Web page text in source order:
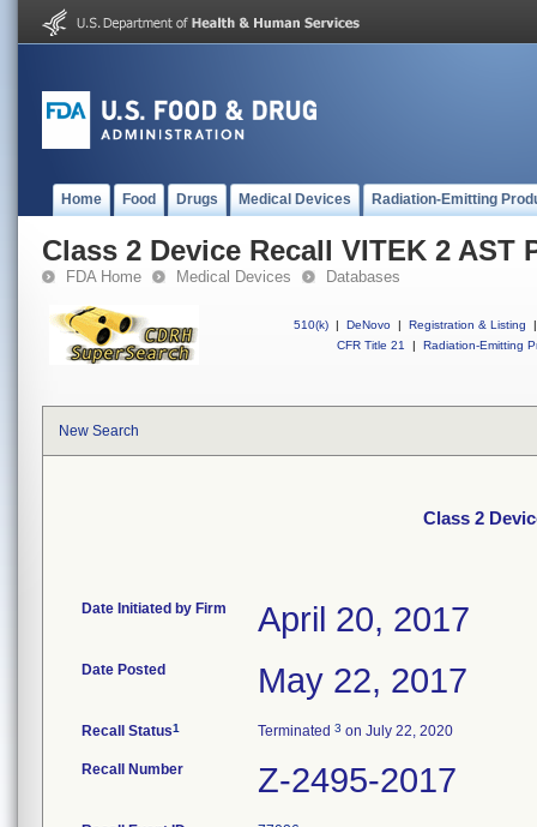
Home Food Drugs Medical Devices Radiation-Emitting
Class 2 Device Recall VITEK 2 AST
FDA Home Medical Devices Databases
510(k) | DeNovo | Registration & Listing
|
CFR Title 21
| Radiation-Emitting
New Search
Class 2
Date Initiated by Firm April 20, 2017
Date Posted May 22, 2017
Recall Status1 Terminated 3 on July 22, 2020
Recall Number Z-2495-2017